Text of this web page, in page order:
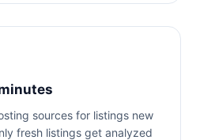
sources for listings new
fresh listings get analyzed